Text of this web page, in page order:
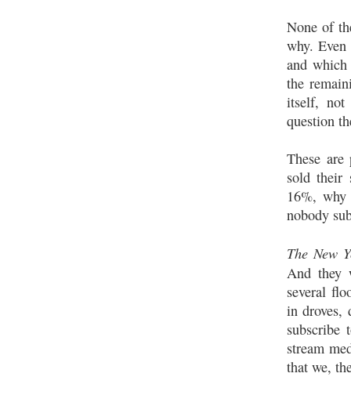
None of
why.
and
the
itself, not
question
These
sold their
16%,
nobody
The New
And they
several
in droves,
subscribe
stream
that we,